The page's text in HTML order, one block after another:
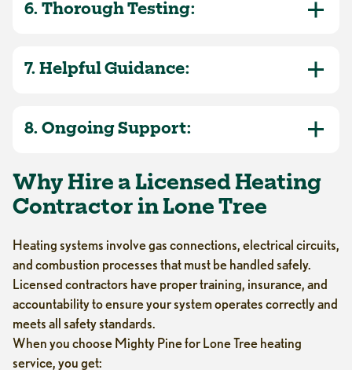
6. Thorough Testing:
7. Helpful Guidance:
8. Ongoing Support:
Why Hire a Licensed Heating
Contractor in Lone Tree
Heating systems involve gas connections, electrical circuits,
and combustion processes that must be handled safely.
Licensed contractors have proper training, insurance, and
accountability to ensure your system operates correctly and
meets all safety standards.
When you choose Mighty Pine for Lone Tree heating
service, you get: